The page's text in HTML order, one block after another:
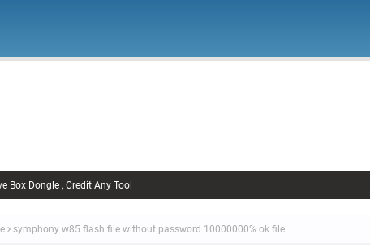
Box Dongle , Credit Any Tool
symphony w85 flash file without password 10000000% ok file